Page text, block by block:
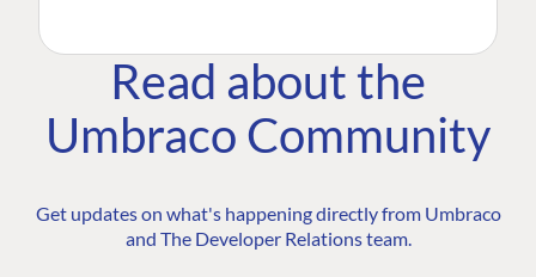
Read about the
Umbraco Community
Get updates on what's happening directly from Umbraco
and The Developer Relations team.